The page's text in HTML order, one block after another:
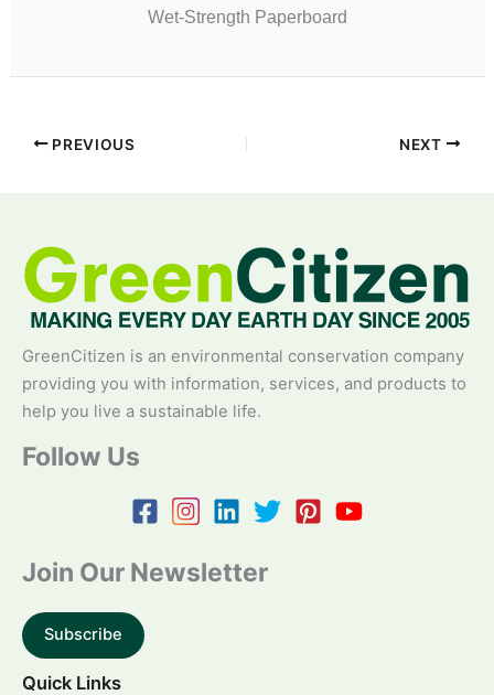
Wet-Strength Paperboard
PREVIOUS NEXT
GreenCitizen is an environmental conservation company
providing you with information, services, and products to
help you live a sustainable life.
Follow Us
Join Our Newsletter
Subscribe
Quick Links